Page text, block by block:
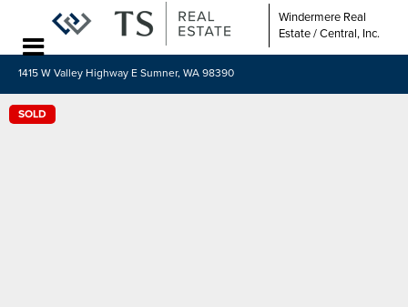
Windermere Real
Estate / Central, Inc.
1415 W Valley Highway E Sumner, WA 98390
SOLD